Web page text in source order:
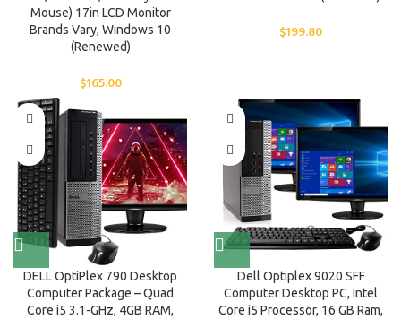
Mouse) 17in LCD Monitor
Brands Vary, Windows 10
(Renewed)
$165.00
$199.80
DELL OptiPlex 790 Desktop
Computer Package – Quad
Core i5 3.1-GHz, 4GB RAM,
Dell Optiplex 9020 SFF
Computer Desktop PC, Intel
Core i5 Processor, 16 GB Ram,